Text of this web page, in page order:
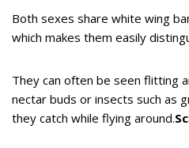
Both sexes share white wing
which makes them easily
They can often be seen flitting
nectar buds or insects such as
they catch while flying around.